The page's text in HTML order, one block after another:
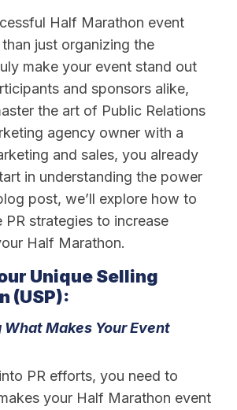
Half Marathon event
just organizing the
make your event stand out
and sponsors alike,
the art of Public Relations
agency owner with a
and sales, you already
in understanding the power
post, we’ll explore how to
PR strategies to increase
Half Marathon.
Unique Selling
(USP):
What Makes Your Event
PR efforts, you need to
your Half Marathon event